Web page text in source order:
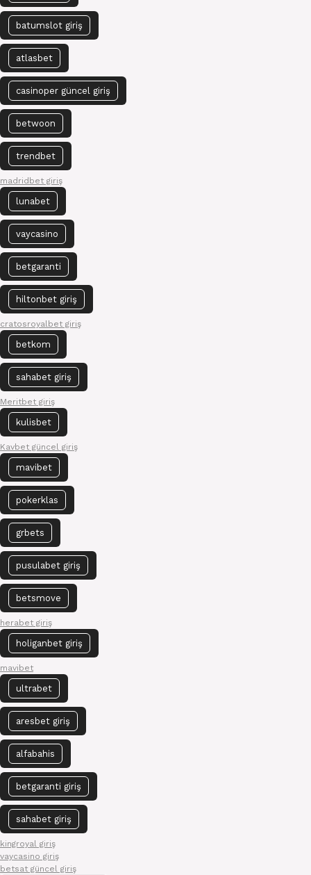
batumslot giriş
atlasbet
casinoper güncel giriş
betwoon
trendbet
madridbet giriş
lunabet
vaycasino
betgaranti
hiltonbet giriş
cratosroyalbet giriş
betkom
sahabet giriş
Meritbet giriş
kulisbet
Kavbet güncel giriş
mavibet
pokerklas
grbets
pusulabet giriş
betsmove
herabet giriş
holiganbet giriş
mavibet
ultrabet
aresbet giriş
alfabahis
betgaranti giriş
sahabet giriş
kingroyal giriş
vaycasino giriş
betsat güncel giriş